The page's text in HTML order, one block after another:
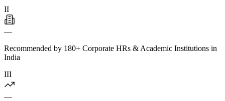
II
—
Recommended by 180+ Corporate HRs & Academic Institutions in
India
III
—